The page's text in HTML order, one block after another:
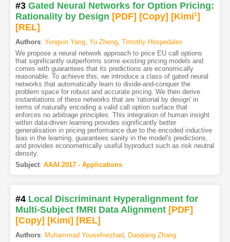
#3 Gated Neural Networks for Option Pricing:
Rationality by Design [PDF] [Copy] [Kimi1]
[REL]
Authors: Yongxin Yang, Yu Zheng, Timothy Hospedales
We propose a neural network approach to price EU call options
that significantly outperforms some existing pricing models and
comes with guarantees that its predictions are economically
reasonable. To achieve this, we introduce a class of gated neural
networks that automatically learn to divide-and-conquer the
problem space for robust and accurate pricing. We then derive
instantiations of these networks that are 'rational by design' in
terms of naturally encoding a valid call option surface that
enforces no arbitrage principles. This integration of human insight
within data-driven learning provides significantly better
generalisation in pricing performance due to the encoded inductive
bias in the learning, guarantees sanity in the model's predictions,
and provides econometrically useful byproduct such as risk neutral
density.
Subject: AAAI.2017 - Applications
#4 Local Discriminant Hyperalignment for
Multi-Subject fMRI Data Alignment [PDF]
[Copy] [Kimi] [REL]
Authors: Muhammad Yousefnezhad, Daoqiang Zhang